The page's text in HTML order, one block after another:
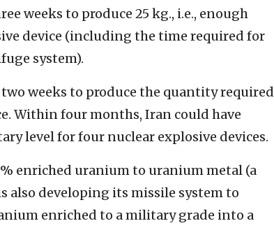
weeks to produce 25 kg., i.e., enough
device (including the time required for
system).
weeks to produce the quantity required
Within four months, Iran could have
level for four nuclear explosive devices.
enriched uranium to uranium metal (a
also developing its missile system to
enriched to a military grade into a